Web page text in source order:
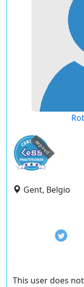
expired
Gent, Belgio
This user does